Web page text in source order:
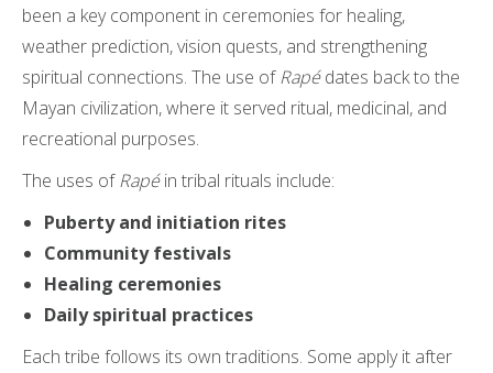
been a key component in ceremonies for healing,
weather prediction, vision quests, and strengthening
spiritual connections. The use ofRapédates back to the
Mayan civilization, where it served ritual, medicinal, and
recreational purposes.
The uses ofRapéin tribal rituals include:
Puberty and initiation rites
Community festivals
Healing ceremonies
Daily spiritual practices
Each tribe follows its own traditions. Some apply it after